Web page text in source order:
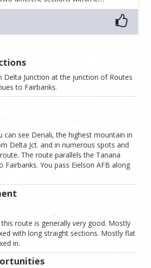
Delta Junction at the junction of Routes
to Fairbanks.
can see Denali, the highest mountain in
Delta Jct. and in numerous spots and
The route parallels the Tanana
Fairbanks. You pass Eielson AFB along
route is generally very good. Mostly
with long straight sections. Mostly flat
in.